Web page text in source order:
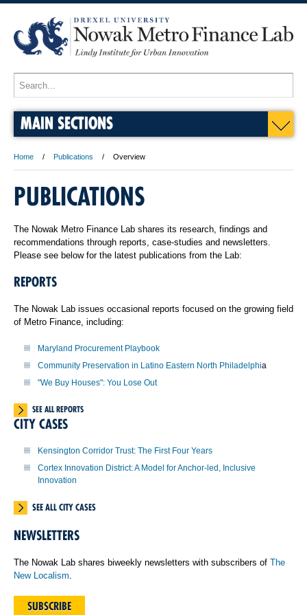
MAIN SECTIONS
Home Publications Overview
PUBLICATIONS
The Nowak Metro Finance Lab shares its research, findings and
recommendations through reports, case-studies and newsletters.
Please see below for the latest publications from the Lab:
REPORTS
The Nowak Lab issues occasional reports focused on the growing field
of Metro Finance, including:
Maryland Procurement Playbook
Community Preservation in Latino Eastern North Philadelphia
"We Buy Houses": You Lose Out
SEE ALL REPORTS
CITY CASES
Kensington Corridor Trust: The First Four Years
Cortex Innovation District: A Model for Anchor-led, Inclusive
Innovation
SEE ALL CITY CASES
NEWSLETTERS
The Nowak Lab shares biweekly newsletters with subscribers of The
New Localism.
SUBSCRIBE